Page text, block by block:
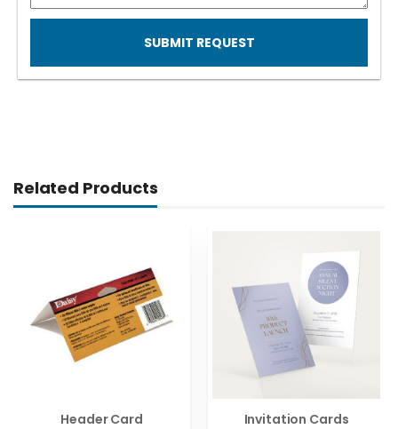
SUBMIT REQUEST
Related Products
Header Card Invitation Cards